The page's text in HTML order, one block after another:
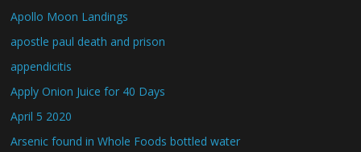
Apollo Moon Landings
apostle paul death and prison
appendicitis
Apply Onion Juice for 40 Days
April 5 2020
Arsenic found in Whole Foods bottled water